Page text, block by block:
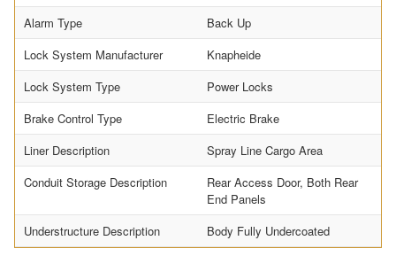
Alarm Type
Back Up
Lock System Manufacturer
Knapheide
Lock System Type
Power Locks
Brake Control Type
Electric Brake
Liner Description
Spray Line Cargo Area
Conduit Storage Description
Rear Access Door, Both Rear
End Panels
Understructure Description
Body Fully Undercoated